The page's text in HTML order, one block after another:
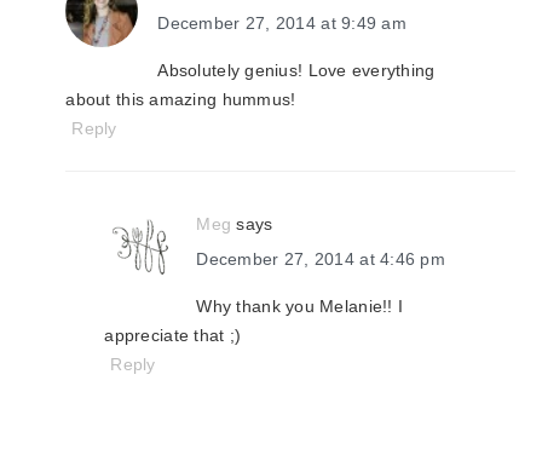
December 27, 2014 at 9:49 am
Absolutely genius! Love everything
about this amazing hummus!
Reply
Meg says
December 27, 2014 at 4:46 pm
Why thank you Melanie!! I
appreciate that ;)
Reply